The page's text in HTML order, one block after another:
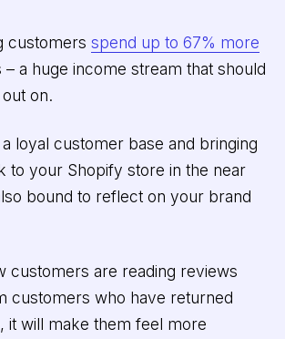
customers spend up to 67% more
– a huge income stream that should
on.
loyal customer base and bringing
to your Shopify store in the near
bound to reflect on your brand
customers are reading reviews
customers who have returned
it will make them feel more